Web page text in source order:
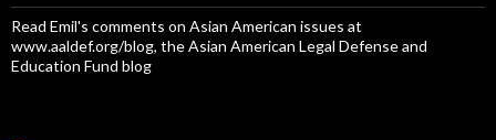
Read Emil's comments on Asian American issues at
www.aaldef.org/blog, the Asian American Legal Defense and
Education Fund blog